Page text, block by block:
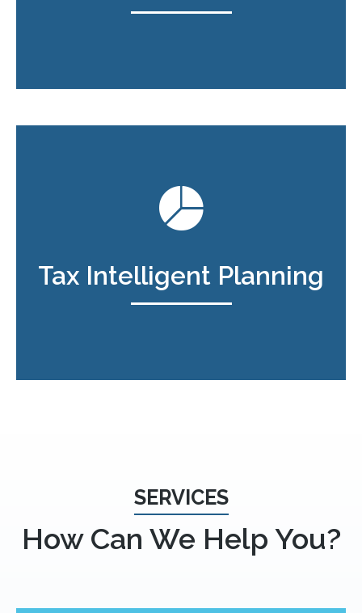
Tax Intelligent Planning
SERVICES
How Can We Help You?